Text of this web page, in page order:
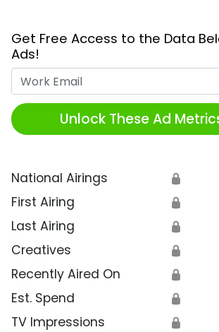
Get Free Access to the Data
Ads!
Unlock These Ad
National Airings 🔒
First Airing 🔒
Last Airing 🔒
Creatives 🔒
Recently Aired On 🔒
Est. Spend 🔒
TV Impressions 🔒